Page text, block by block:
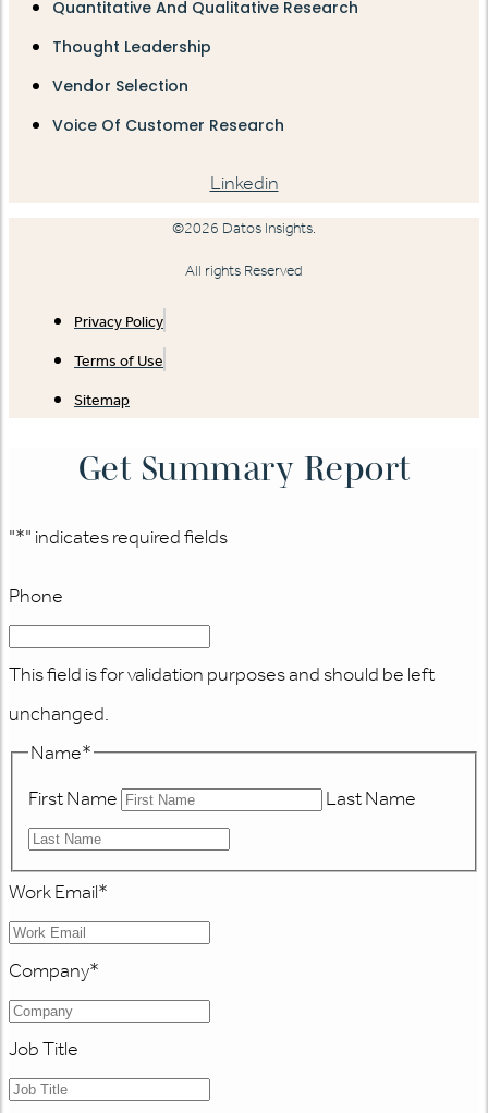
Quantitative And Qualitative Research
Thought Leadership
Vendor Selection
Voice Of Customer Research
Linkedin
©2026 Datos Insights.
All rights Reserved
Privacy Policy
Terms of Use
Sitemap
Get Summary Report
"*" indicates required fields
Phone
This field is for validation purposes and should be left
unchanged.
Name*
First Name
Last Name
Work Email*
Company*
Job Title